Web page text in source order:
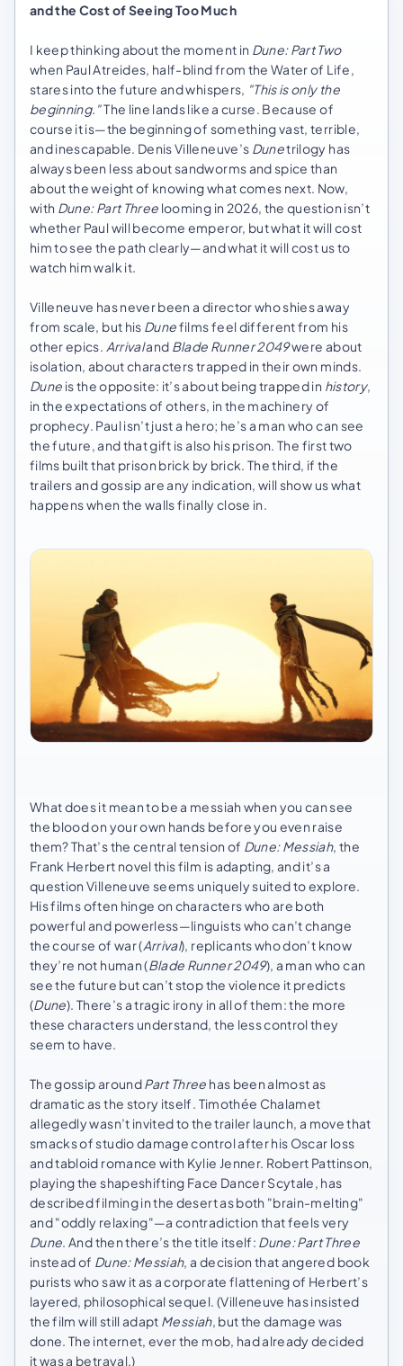
and the Cost of Seeing Too Much
I keep thinking about the moment in Dune: Part Two
when Paul Atreides, half-blind from the Water of Life,
stares into the future and whispers, "This is only the
beginning."The line lands like a curse. Because of
course it is—the beginning of something vast, terrible,
and inescapable. Denis Villeneuve’s Dunetrilogy has
always been less about sandworms and spice than
about the weight of knowing what comes next. Now,
with Dune: Part Three looming in 2026, the question isn’t
whether Paul will become emperor, but what it will cost
him to see the path clearly—and what it will cost us to
watch him walk it.
Villeneuve has never been a director who shies away
from scale, but his Dunefilms feel different from his
other epics. Arrivaland Blade Runner 2049were about
isolation, about characters trapped in their own minds.
Dune is the opposite: it’s about being trapped in history,
in the expectations of others, in the machinery of
prophecy. Paul isn’t just a hero; he’s a man who can see
the future, and that gift is also his prison. The first two
films built that prison brick by brick. The third, if the
trailers and gossip are any indication, will show us what
happens when the walls finally close in.
What does it mean to be a messiah when you can see
the blood on your own hands before you even raise
them? That’s the central tension of Dune: Messiah, the
Frank Herbert novel this film is adapting, and it’s a
question Villeneuve seems uniquely suited to explore.
His films often hinge on characters who are both
powerful and powerless—linguists who can’t change
the course of war (Arrival), replicants who don’t know
they’re not human (Blade Runner 2049), a man who can
see the future but can’t stop the violence it predicts
(Dune). There’s a tragic irony in all of them: the more
these characters understand, the less control they
seem to have.
The gossip aroundPart Three has been almost as
dramatic as the story itself. Timothée Chalamet
allegedly wasn’t invited to the trailer launch, a move that
smacks of studio damage control after his Oscar loss
and tabloid romance with Kylie Jenner. Robert Pattinson,
playing the shapeshifting Face Dancer Scytale, has
described filming in the desert as both "brain-melting"
and "oddly relaxing"—a contradiction that feels very
Dune. And then there’s the title itself: Dune: Part Three
instead of Dune: Messiah, a decision that angered book
purists who saw it as a corporate flattening of Herbert’s
layered, philosophical sequel. (Villeneuve has insisted
the film will still adapt Messiah, but the damage was
done. The internet, ever the mob, had already decided
it was a betrayal.)